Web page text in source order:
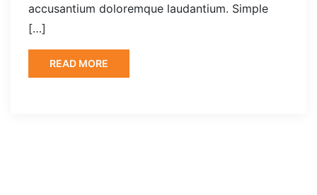
accusantium doloremque laudantium. Simple
[…]
READ MORE